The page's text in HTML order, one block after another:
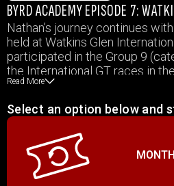
BYRD ACADEMY EPISODE 7:
Nathan’s journey continues
held at Watkins Glen
participated in the Group 9
the International GT races in the
event took place over 5 days
will help mold him into the
Read More
Select an option below and